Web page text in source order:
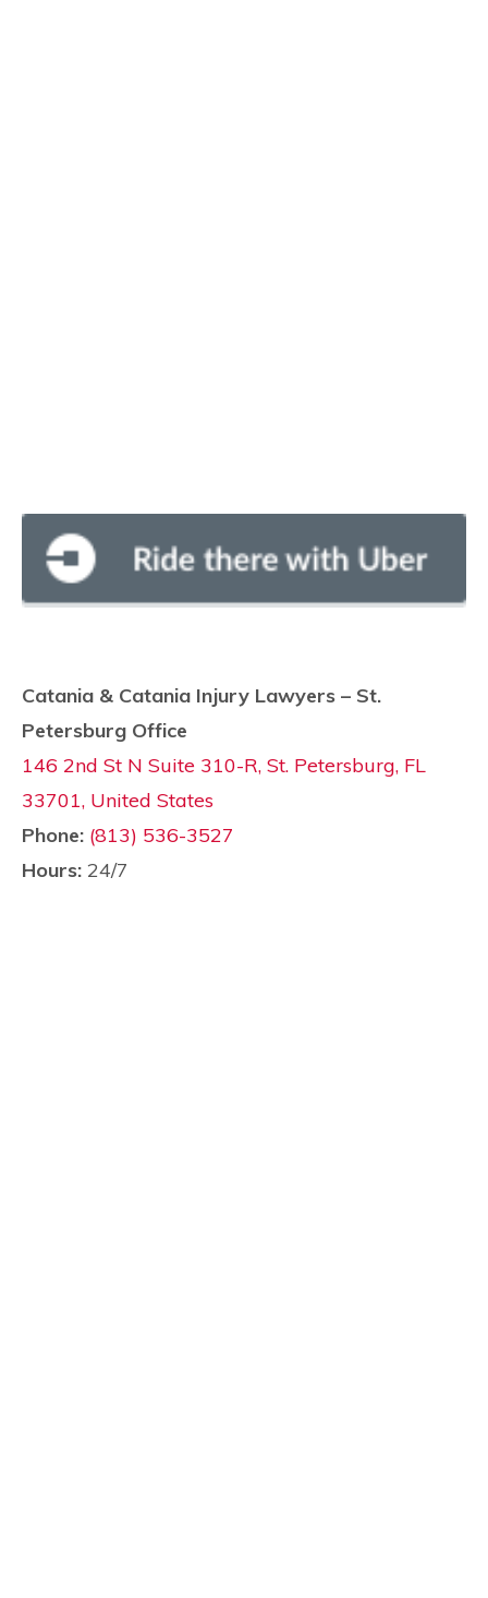
Catania & Catania Injury Lawyers – St.
Petersburg Office
146 2nd St N Suite 310-R, St. Petersburg, FL
33701, United States
Phone: (813) 536-3527
Hours: 24/7